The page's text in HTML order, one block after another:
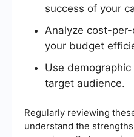
success of your
Analyze cost-per-
your budget
Use
target audience.
Regularly reviewing
understand the